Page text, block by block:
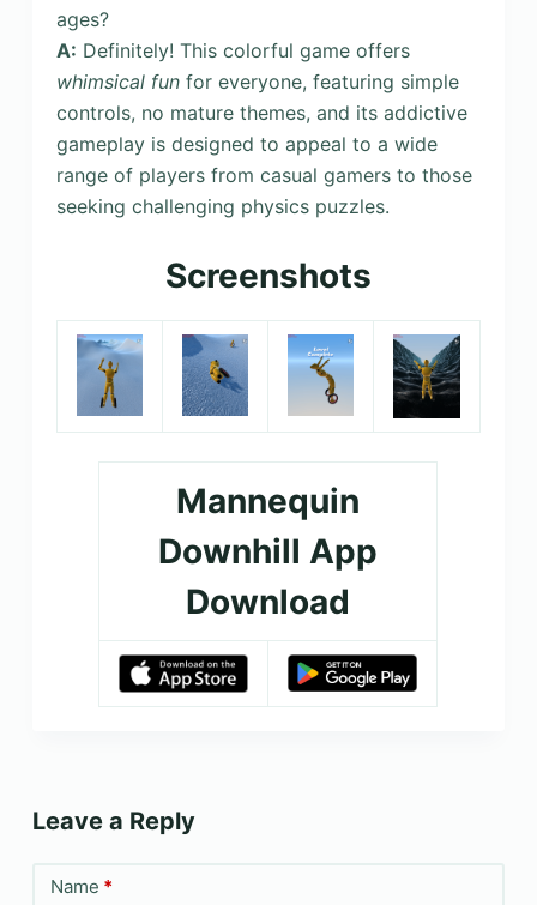
ages?
A: Definitely! This colorful game offers
whimsical funfor everyone, featuring simple
controls, no mature themes, and its addictive
gameplay is designed to appeal to a wide
range of players from casual gamers to those
seeking challenging physics puzzles.
Screenshots
Mannequin
Downhill App
Download
Leave a Reply
Name *